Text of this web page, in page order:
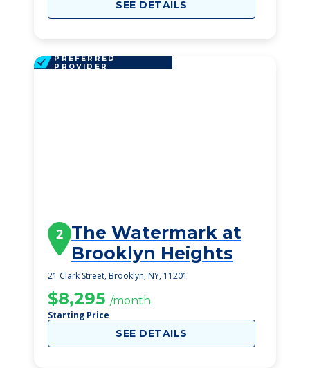
SEE DETAILS
PREFERRED
PROVIDER
2 The Watermark at
Brooklyn Heights
21 Clark Street, Brooklyn, NY, 11201
$8,295 /month
Starting Price
SEE DETAILS